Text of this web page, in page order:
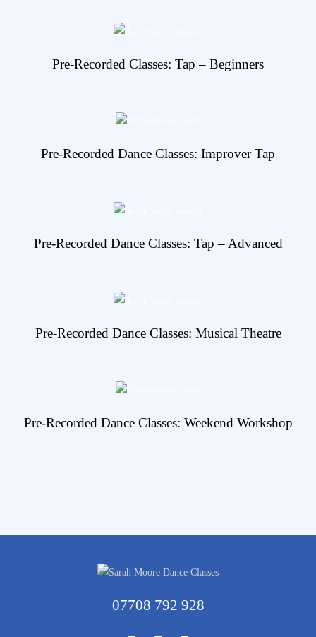
View Details
Pre-Recorded Classes: Tap – Beginners
View Details
Pre-Recorded Dance Classes: Improver Tap
View Details
Pre-Recorded Dance Classes: Tap – Advanced
View Details
Pre-Recorded Dance Classes: Musical Theatre
View Details
Pre-Recorded Dance Classes: Weekend Workshop
07708 792 928